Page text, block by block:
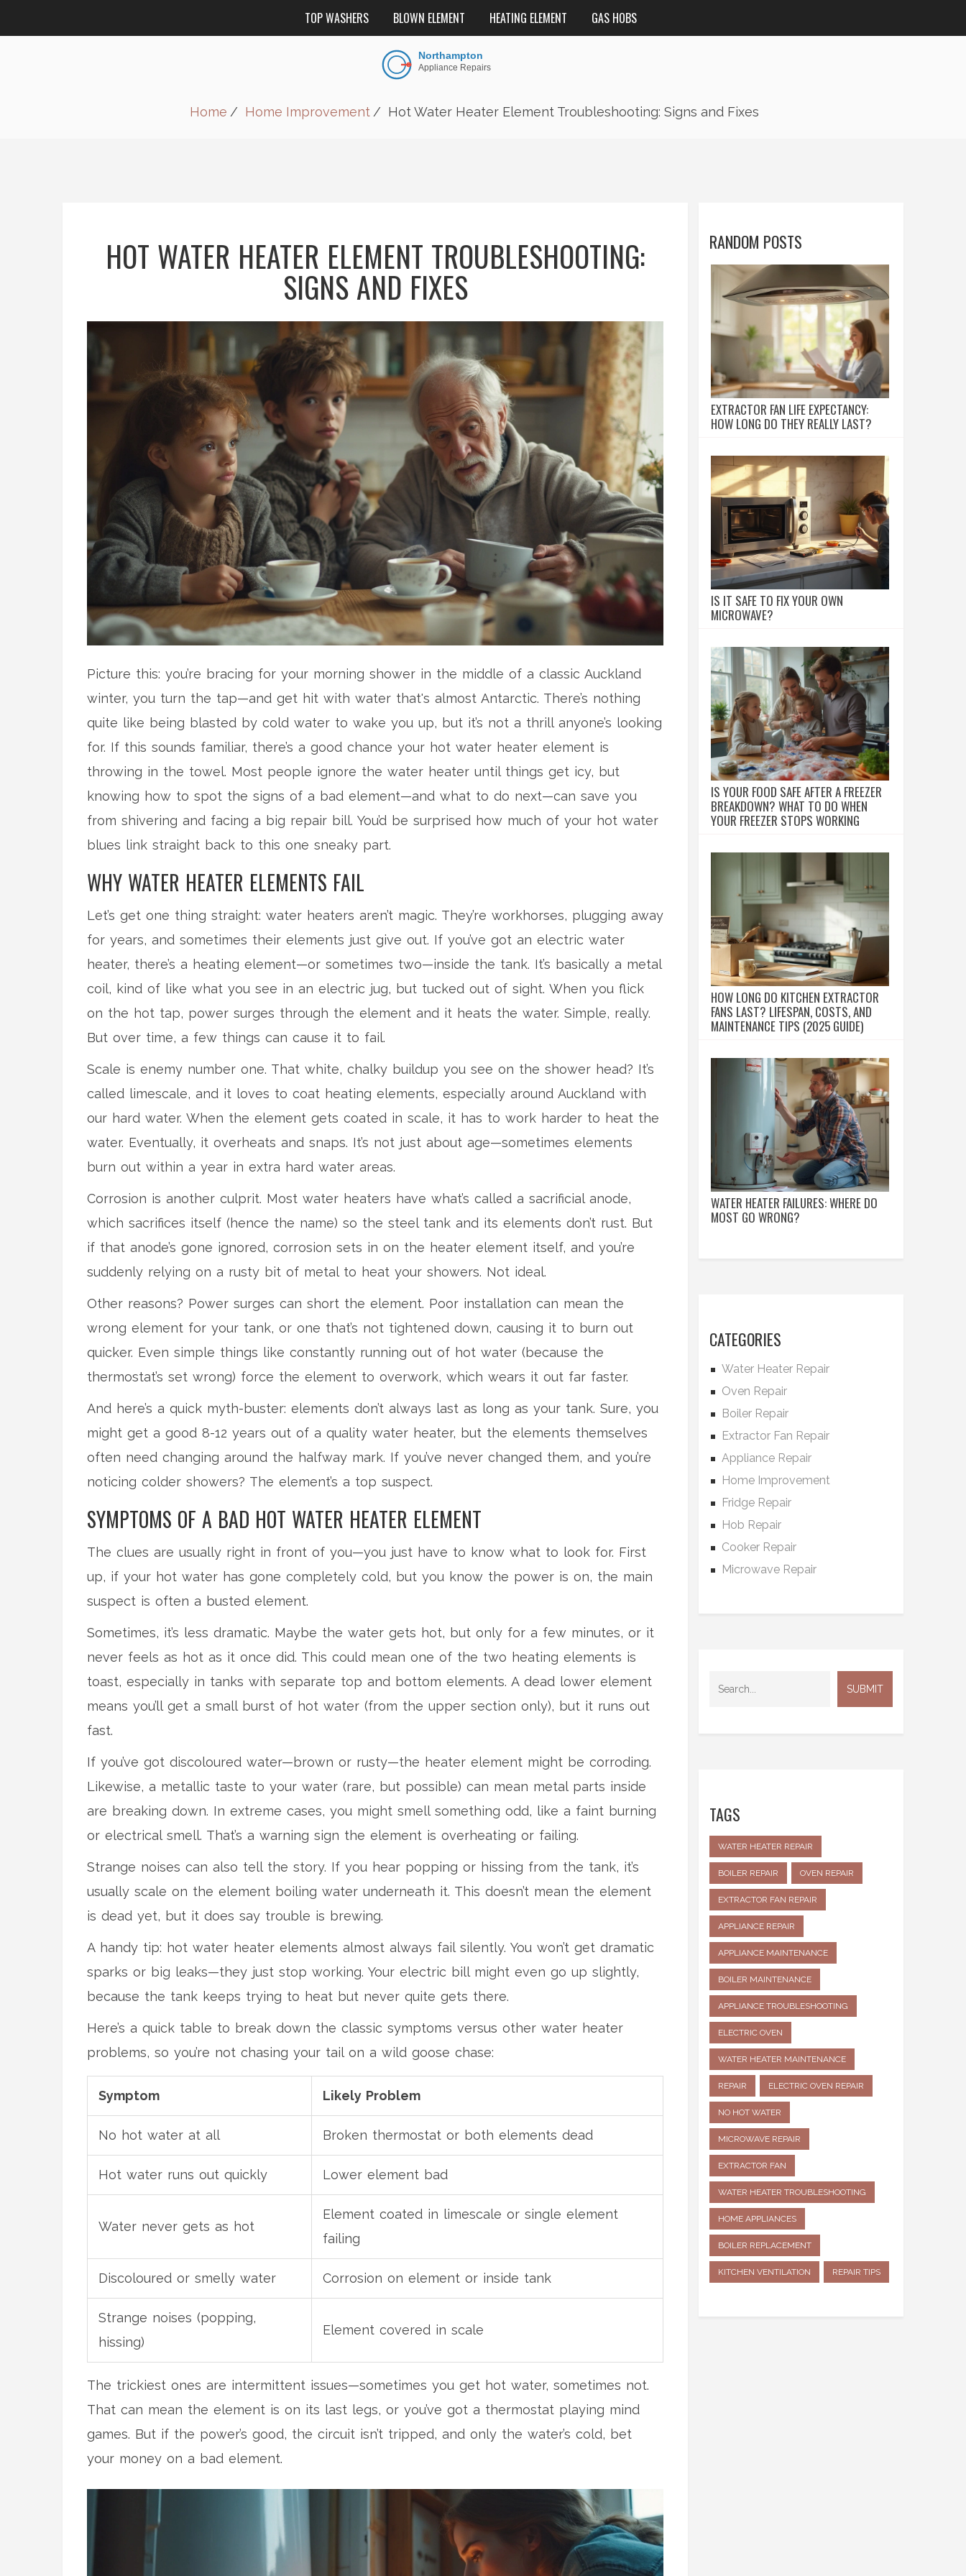
TOP WASHERS BLOWN ELEMENT HEATING ELEMENT GAS HOBS
Home Home Improvement Hot Water Heater Element Troubleshooting: Signs and Fixes
HOT WATER HEATER ELEMENT TROUBLESHOOTING:
SIGNS AND FIXES
Picture this: you’re bracing for your morning shower in the middle of a classic Auckland
winter, you turn the tap—and get hit with water that's almost Antarctic. There’s nothing
quite like being blasted by cold water to wake you up, but it’s not a thrill anyone’s looking
for. If this sounds familiar, there’s a good chance your hot water heater element is
throwing in the towel. Most people ignore the water heater until things get icy, but
knowing how to spot the signs of a bad element—and what to do next—can save you
from shivering and facing a big repair bill. You’d be surprised how much of your hot water
blues link straight back to this one sneaky part.
WHY WATER HEATER ELEMENTS FAIL
Let’s get one thing straight: water heaters aren’t magic. They’re workhorses, plugging away
for years, and sometimes their elements just give out. If you’ve got an electric water
heater, there’s a heating element—or sometimes two—inside the tank. It’s basically a metal
coil, kind of like what you see in an electric jug, but tucked out of sight. When you flick
on the hot tap, power surges through the element and it heats the water. Simple, really.
But over time, a few things can cause it to fail.
Scale is enemy number one. That white, chalky buildup you see on the shower head? It’s
called limescale, and it loves to coat heating elements, especially around Auckland with
our hard water. When the element gets coated in scale, it has to work harder to heat the
water. Eventually, it overheats and snaps. It’s not just about age—sometimes elements
burn out within a year in extra hard water areas.
Corrosion is another culprit. Most water heaters have what’s called a sacrificial anode,
which sacrifices itself (hence the name) so the steel tank and its elements don’t rust. But
if that anode’s gone ignored, corrosion sets in on the heater element itself, and you’re
suddenly relying on a rusty bit of metal to heat your showers. Not ideal.
Other reasons? Power surges can short the element. Poor installation can mean the
wrong element for your tank, or one that’s not tightened down, causing it to burn out
quicker. Even simple things like constantly running out of hot water (because the
thermostat’s set wrong) force the element to overwork, which wears it out far faster.
And here’s a quick myth-buster: elements don’t always last as long as your tank. Sure, you
might get a good 8-12 years out of a quality water heater, but the elements themselves
often need changing around the halfway mark. If you’ve never changed them, and you’re
noticing colder showers? The element’s a top suspect.
SYMPTOMS OF A BAD HOT WATER HEATER ELEMENT
The clues are usually right in front of you—you just have to know what to look for. First
up, if your hot water has gone completely cold, but you know the power is on, the main
suspect is often a busted element.
Sometimes, it’s less dramatic. Maybe the water gets hot, but only for a few minutes, or it
never feels as hot as it once did. This could mean one of the two heating elements is
toast, especially in tanks with separate top and bottom elements. A dead lower element
means you’ll get a small burst of hot water (from the upper section only), but it runs out
fast.
If you’ve got discoloured water—brown or rusty—the heater element might be corroding.
Likewise, a metallic taste to your water (rare, but possible) can mean metal parts inside
are breaking down. In extreme cases, you might smell something odd, like a faint burning
or electrical smell. That’s a warning sign the element is overheating or failing.
Strange noises can also tell the story. If you hear popping or hissing from the tank, it’s
usually scale on the element boiling water underneath it. This doesn’t mean the element
is dead yet, but it does say trouble is brewing.
A handy tip: hot water heater elements almost always fail silently. You won’t get dramatic
sparks or big leaks—they just stop working. Your electric bill might even go up slightly,
because the tank keeps trying to heat but never quite gets there.
Here’s a quick table to break down the classic symptoms versus other water heater
problems, so you’re not chasing your tail on a wild goose chase:
Symptom Likely Problem
No hot water at all Broken thermostat or both elements dead
Hot water runs out quickly Lower element bad
Water never gets as hot
Element coated in limescale or single element
failing
Discoloured or smelly water Corrosion on element or inside tank
Strange noises (popping,
hissing)
Element covered in scale
The trickiest ones are intermittent issues—sometimes you get hot water, sometimes not.
That can mean the element is on its last legs, or you’ve got a thermostat playing mind
games. But if the power’s good, the circuit isn’t tripped, and only the water’s cold, bet
your money on a bad element.
RANDOM POSTS
EXTRACTOR FAN LIFE EXPECTANCY:
HOW LONG DO THEY REALLY LAST?
IS IT SAFE TO FIX YOUR OWN
MICROWAVE?
IS YOUR FOOD SAFE AFTER A FREEZER
BREAKDOWN? WHAT TO DO WHEN
YOUR FREEZER STOPS WORKING
HOW LONG DO KITCHEN EXTRACTOR
FANS LAST? LIFESPAN, COSTS, AND
MAINTENANCE TIPS (2025 GUIDE)
WATER HEATER FAILURES: WHERE DO
MOST GO WRONG?
CATEGORIES
Water Heater Repair
Oven Repair
Boiler Repair
Extractor Fan Repair
Appliance Repair
Home Improvement
Fridge Repair
Hob Repair
Cooker Repair
Microwave Repair
TAGS
WATER HEATER REPAIR
BOILER REPAIR OVEN REPAIR
EXTRACTOR FAN REPAIR
APPLIANCE REPAIR
APPLIANCE MAINTENANCE
BOILER MAINTENANCE
APPLIANCE TROUBLESHOOTING
ELECTRIC OVEN
WATER HEATER MAINTENANCE
REPAIR ELECTRIC OVEN REPAIR
NO HOT WATER
MICROWAVE REPAIR
EXTRACTOR FAN
WATER HEATER TROUBLESHOOTING
HOME APPLIANCES
BOILER REPLACEMENT
KITCHEN VENTILATION REPAIR TIPS